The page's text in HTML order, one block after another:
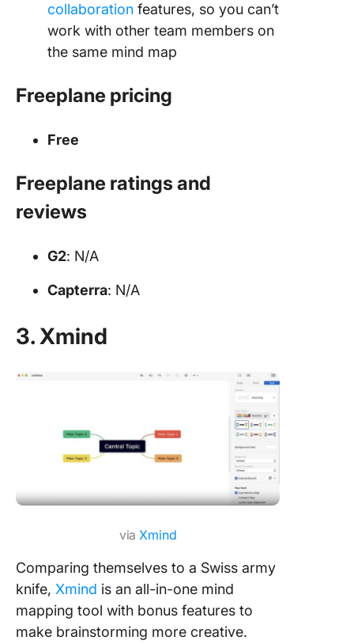
collaboration features, so you can’t
work with other team members on
the same mind map
Freeplane pricing
Free
Freeplane ratings and
reviews
G2: N/A
Capterra: N/A
3. Xmind
viaXmind
Comparing themselves to a Swiss army
knife, Xmind is an all-in-one mind
mapping tool with bonus features to
make brainstorming more creative.